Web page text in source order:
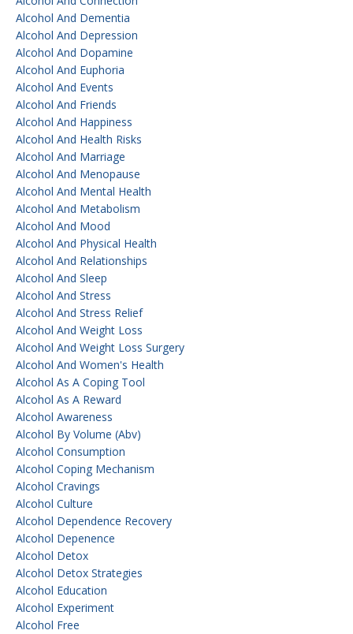
Alcohol And Dementia
Alcohol And Depression
Alcohol And Dopamine
Alcohol And Euphoria
Alcohol And Events
Alcohol And Friends
Alcohol And Happiness
Alcohol And Health Risks
Alcohol And Marriage
Alcohol And Menopause
Alcohol And Mental Health
Alcohol And Metabolism
Alcohol And Mood
Alcohol And Physical Health
Alcohol And Relationships
Alcohol And Sleep
Alcohol And Stress
Alcohol And Stress Relief
Alcohol And Weight Loss
Alcohol And Weight Loss Surgery
Alcohol And Women's Health
Alcohol As A Coping Tool
Alcohol As A Reward
Alcohol Awareness
Alcohol By Volume (abv)
Alcohol Consumption
Alcohol Coping Mechanism
Alcohol Cravings
Alcohol Culture
Alcohol Dependence Recovery
Alcohol Depenence
Alcohol Detox
Alcohol Detox Strategies
Alcohol Education
Alcohol Experiment
Alcohol Free